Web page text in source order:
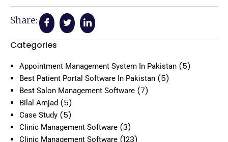
Share:
Categories
Appointment Management System In Pakistan (5)
Best Patient Portal Software In Pakistan (5)
Best Salon Management Software (7)
Bilal Amjad (5)
Case Study (5)
Clinic Management Software (3)
Clinic Management Software (123)